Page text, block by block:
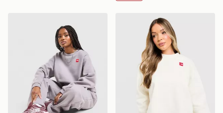
The North Face Red Box Crew SweatshirtThe North Face Red Box